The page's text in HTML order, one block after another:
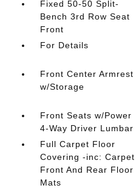
Fixed 50-50 Split-
Bench 3rd Row Seat
Front
For Details
Front Center Armrest
w/Storage
Front Seats w/Power
4-Way Driver Lumbar
Full Carpet Floor
Covering -inc: Carpet
Front And Rear Floor
Mats